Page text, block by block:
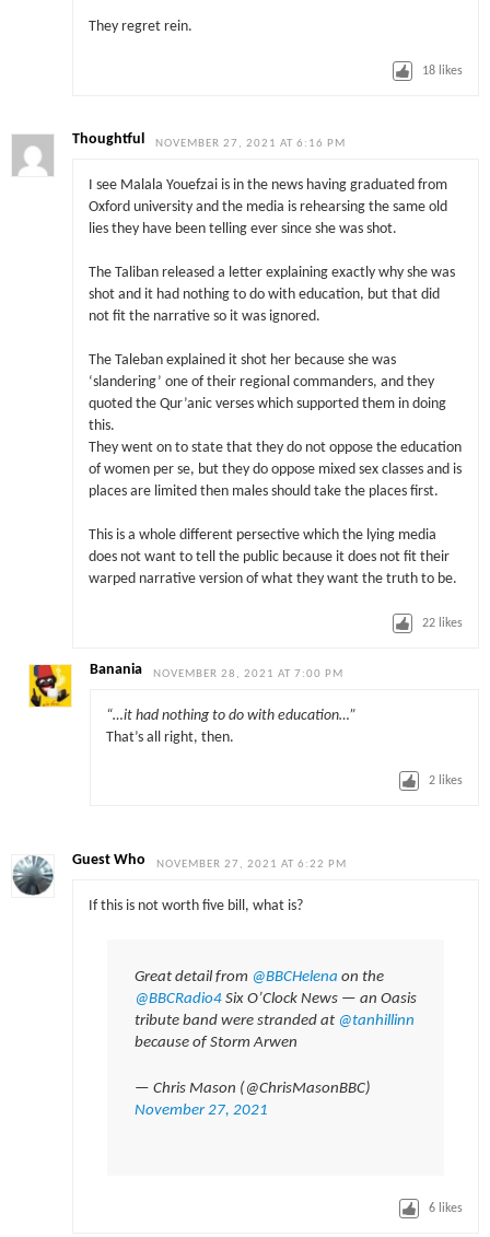
They regret rein.
18 likes
Thoughtful NOVEMBER 27, 2021 AT 6:16 PM
I see Malala Youefzai is in the news having graduated from
Oxford university and the media is rehearsing the same old
lies they have been telling ever since she was shot.
The Taliban released a letter explaining exactly why she was
shot and it had nothing to do with education, but that did
not fit the narrative so it was ignored.
The Taleban explained it shot her because she was
‘slandering’ one of their regional commanders, and they
quoted the Qur’anic verses which supported them in doing
this.
They went on to state that they do not oppose the education
of women per se, but they do oppose mixed sex classes and is
places are limited then males should take the places first.
This is a whole different persective which the lying media
does not want to tell the public because it does not fit their
warped narrative version of what they want the truth to be.
22 likes
Banania NOVEMBER 28, 2021 AT 7:00 PM
“…it had nothing to do with education…”
That’s all right, then.
2 likes
Guest Who NOVEMBER 27, 2021 AT 6:22 PM
If this is not worth five bill, what is?
Great detail from @BBCHelena on the
@BBCRadio4Six O’Clock News — an Oasis
tribute band were stranded at @tanhillinn
because of Storm Arwen
— Chris Mason (@ChrisMasonBBC)
November 27, 2021
6 likes